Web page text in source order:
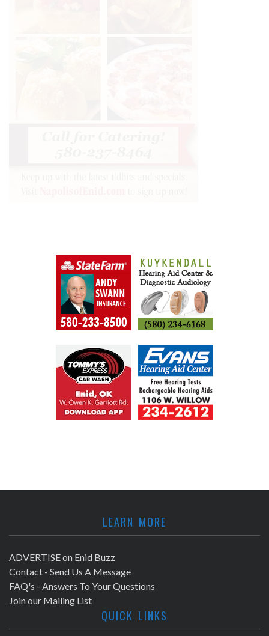
LEARN MORE
ADVERTISE on Enid Buzz
Contact - Send Us A Message
FAQ's - Answers To Your Questions
Join our Mailing List
QUICK LINKS